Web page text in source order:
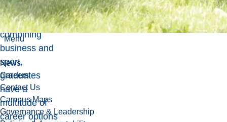
Menu
News
Careers
Contact Us
Campus Maps
Governance & Leadership
Due to the
degree
combining
business and
sport,
graduates
have a
multitude of
career options